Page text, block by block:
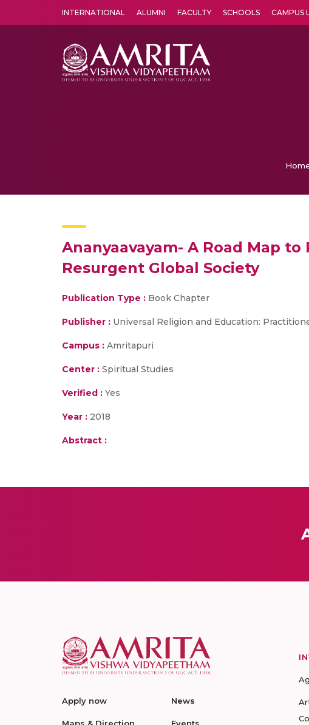
INTERNATIONAL ALUMNI FACULTY SCHOOLS CAMPUS
Ananyaavayam- A Road Map
Resurgent Global Society
Publication Type : Book Chapter
Publisher : Universal Religion and Education:
Campus : Amritapuri
Center : Spiritual Studies
Verified : Yes
Year : 2018
Abstract :
Apply now News